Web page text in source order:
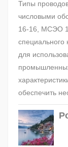
Типы
числовыми
16-16, МСЭО
специального
для
обеспечить